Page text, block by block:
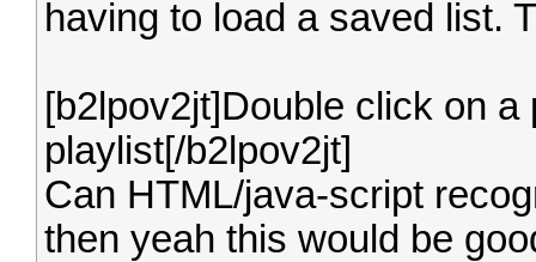
having to load a saved list.
[b2lpov2jt]Double click on
playlist[/b2lpov2jt]
Can HTML/java-script
then yeah this would be